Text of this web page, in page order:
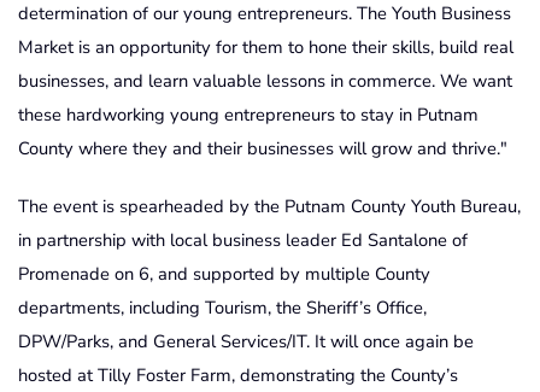
determination of our young entrepreneurs. The Youth Business
Market is an opportunity for them to hone their skills, build real
businesses, and learn valuable lessons in commerce. We want
these hardworking young entrepreneurs to stay in Putnam
County where they and their businesses will grow and thrive."
The event is spearheaded by the Putnam County Youth Bureau,
in partnership with local business leader Ed Santalone of
Promenade on 6, and supported by multiple County
departments, including Tourism, the Sheriff’s Office,
DPW/Parks, and General Services/IT. It will once again be
hosted at Tilly Foster Farm, demonstrating the County’s